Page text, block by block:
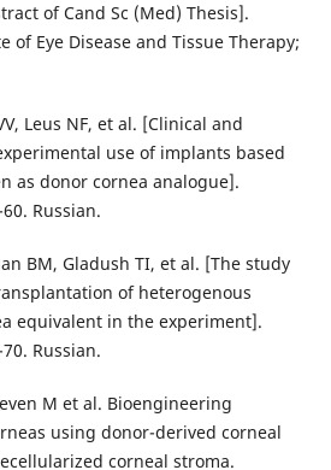
of Cand Sc (Med) Thesis].
of Eye Disease and Tissue Therapy;
Leus NF, et al. [Clinical and
use of implants based
as donor cornea analogue].
Russian.
BM, Gladush TI, et al. [The study
of heterogenous
equivalent in the experiment].
Russian.
M et al. Bioengineering
using donor-derived corneal
corneal stroma.